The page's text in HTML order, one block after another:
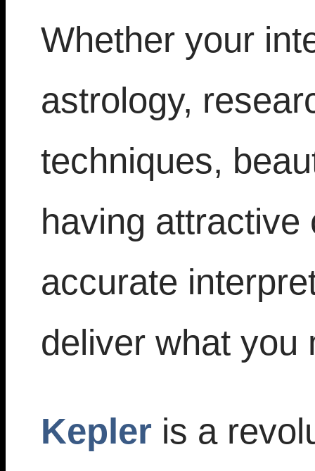
Whether your
astrology,
techniques,
having
accurate
deliver what you
Kepler is a